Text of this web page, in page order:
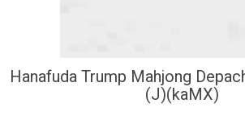
Hanafuda Trump Mahjong
(J)(kaMX)